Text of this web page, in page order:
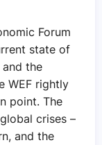
Forum
state of
the
WEF rightly
point. The
crises –
and the